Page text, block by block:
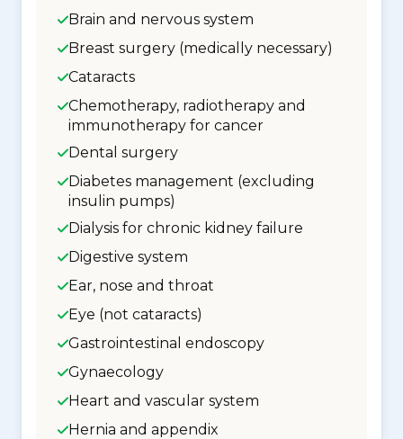
Brain and nervous system
Breast surgery (medically necessary)
Cataracts
Chemotherapy, radiotherapy and
immunotherapy for cancer
Dental surgery
Diabetes management (excluding
insulin pumps)
Dialysis for chronic kidney failure
Digestive system
Ear, nose and throat
Eye (not cataracts)
Gastrointestinal endoscopy
Gynaecology
Heart and vascular system
Hernia and appendix